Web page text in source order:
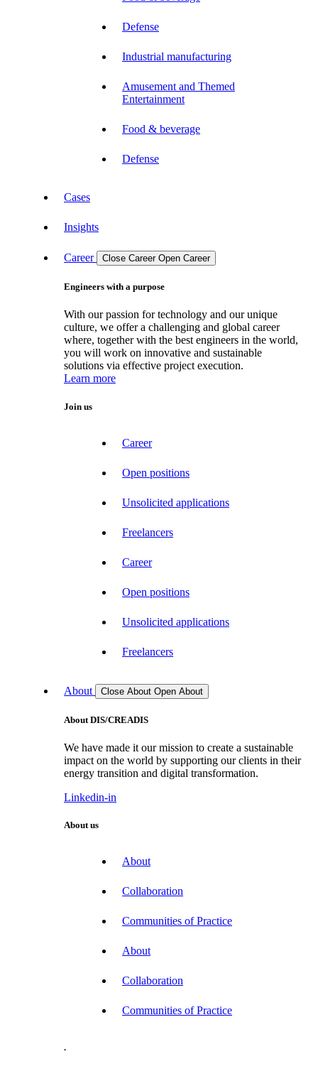
Defense
Industrial manufacturing
Amusement and Themed
Entertainment
Food & beverage
Defense
Cases
Insights
Career Close Career Open Career
Engineers with a purpose
With our passion for technology and our unique
culture, we offer a challenging and global career
where, together with the best engineers in the world,
you will work on innovative and sustainable
solutions via effective project execution.
Learn more
Join us
Career
Open positions
Unsolicited applications
Freelancers
Career
Open positions
Unsolicited applications
Freelancers
About Close About Open About
About DIS/CREADIS
We have made it our mission to create a sustainable
impact on the world by supporting our clients in their
energy transition and digital transformation.
Linkedin-in
About us
About
Collaboration
Communities of Practice
About
Collaboration
Communities of Practice
.